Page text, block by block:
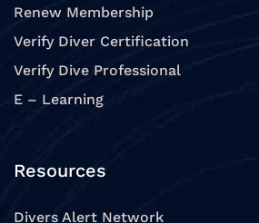
Renew Membership
Verify Diver Certification
Verify Dive Professional
E – Learning
Resources
Divers Alert Network